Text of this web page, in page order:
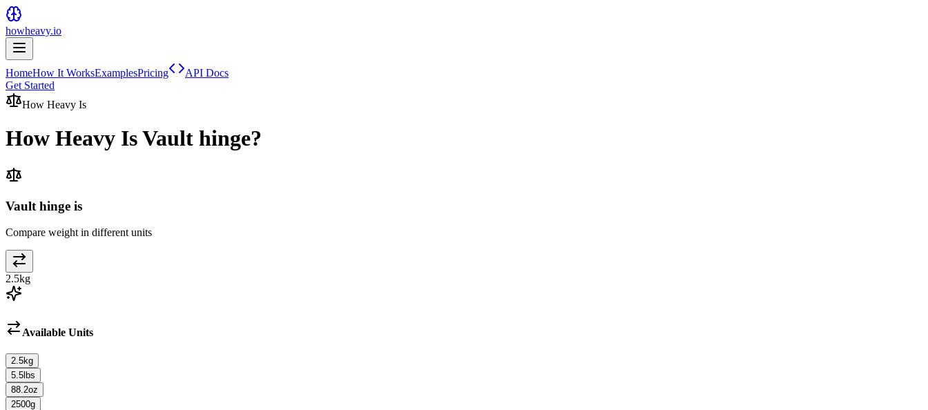
howheavy.io
HomeHow It WorksExamplesPricing
API Docs
Get Started
How Heavy Is
How Heavy IsVault hinge?
Vault hinge is
Compare weight in different units
2.5kg
Available Units
2.5kg
5.5 lbs
88.2oz
2500g